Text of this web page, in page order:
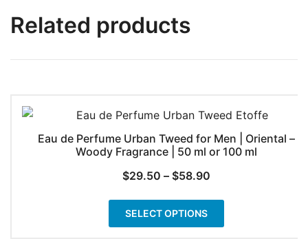
Related products
Eau de Perfume Urban Tweed for Men | Oriental –
Woody Fragrance | 50 ml or 100 ml
$29.50 – $58.90
through
SELECT OPTIONS
This